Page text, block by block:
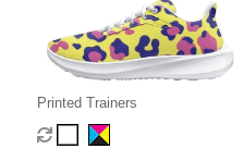
Printed Trainers